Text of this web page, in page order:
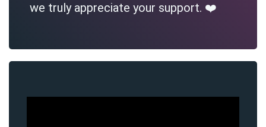
we truly appreciate your support. ❤️